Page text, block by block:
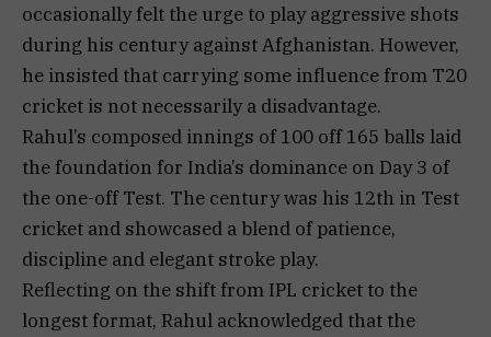
occasionally felt the urge to play aggressive shots
during his century against Afghanistan. However,
he insisted that carrying some influence from T20
cricket is not necessarily a disadvantage.
Rahul’s composed innings of 100 off 165 balls laid
the foundation for India’s dominance on Day 3 of
the one-off Test. The century was his 12th in Test
cricket and showcased a blend of patience,
discipline and elegant stroke play.
Reflecting on the shift from IPL cricket to the
longest format, Rahul acknowledged that the